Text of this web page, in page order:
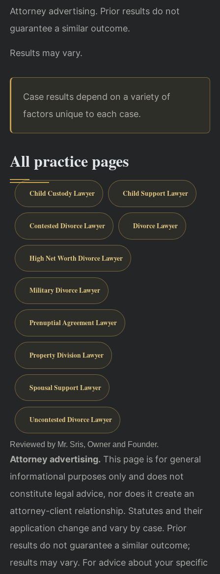
Attorney advertising. Prior results do not
guarantee a similar outcome.
Results may vary.
Case results depend on a variety of
factors unique to each case.
All practice pages
Child Custody Lawyer Child Support Lawyer
Contested Divorce Lawyer Divorce Lawyer
High Net Worth Divorce Lawyer
Military Divorce Lawyer
Prenuptial Agreement Lawyer
Property Division Lawyer
Spousal Support Lawyer
Uncontested Divorce Lawyer
Reviewed by Mr. Sris, Owner and Founder.
Attorney advertising. This page is for general
informational purposes only and does not
constitute legal advice, nor does it create an
attorney-client relationship. Statutes and their
application change and vary by case. Prior
results do not guarantee a similar outcome;
results may vary. For advice about your specific